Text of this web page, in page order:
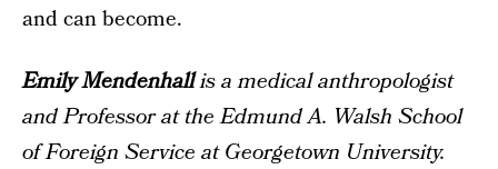
and can become.
Emily Mendenhallis a medical anthropologist
and Professor at the Edmund A. Walsh School
of Foreign Service at Georgetown University.